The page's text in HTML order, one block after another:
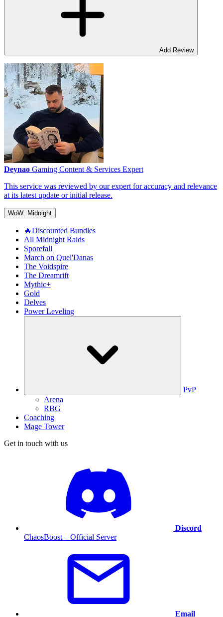
Add Review
Deynao Gaming Content & Services Expert
This service was reviewed by our expert for accuracy and relevance
at its latest update or initial release.
WoW: Midnight
🔥Discounted Bundles
All Midnight Raids
Sporefall
March on Quel'Danas
The Voidspire
The Dreamrift
Mythic+
Gold
Delves
Power Leveling
PvP
Arena
RBG
Coaching
Mage Tower
Get in touch with us
Discord
ChaosBoost – Official Server
Email